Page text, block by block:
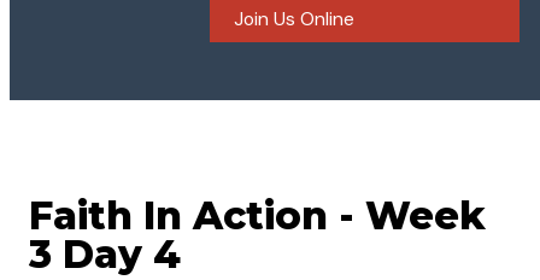
Join Us Online
Faith In Action - Week
3 Day 4